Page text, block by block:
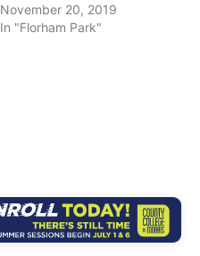
November 20, 2019
In "Florham Park"